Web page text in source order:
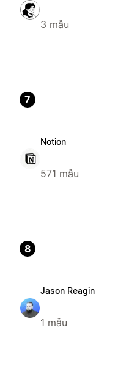
3 mẫu
7
Notion
571 mẫu
8
Jason Reagin
1 mẫu